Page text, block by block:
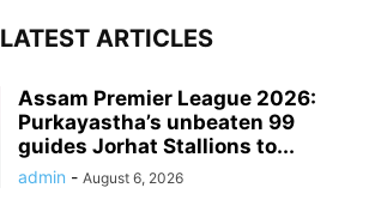
LATEST ARTICLES
Assam Premier League 2026:
Purkayastha’s unbeaten 99
guides Jorhat Stallions to...
admin - August 6, 2026